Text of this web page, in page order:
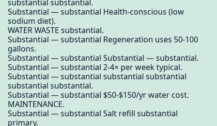
substantial substantial.
Substantial — substantial Health-conscious (low
sodium diet).
WATER WASTE substantial.
Substantial — substantial Regeneration uses 50-100
gallons.
Substantial — substantial Substantial — substantial.
Substantial — substantial 2-4× per week typical.
Substantial — substantial substantial substantial
substantial substantial.
Substantial — substantial $50-$150/yr water cost.
MAINTENANCE.
Substantial — substantial Salt refill substantial
primary.